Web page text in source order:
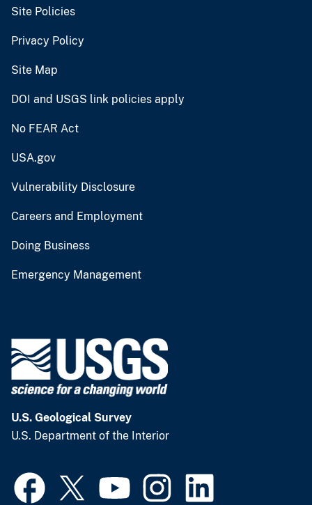
Site Policies
Privacy Policy
Site Map
DOI and USGS link policies apply
No FEAR Act
USA.gov
Vulnerability Disclosure
Careers and Employment
Doing Business
Emergency Management
U.S. Geological Survey
U.S. Department of the Interior